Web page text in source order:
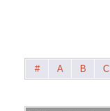
# A B C